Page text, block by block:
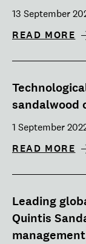
13 September
READ MORE
sandalwood
1 September
READ MORE
Leading
Quintis
management